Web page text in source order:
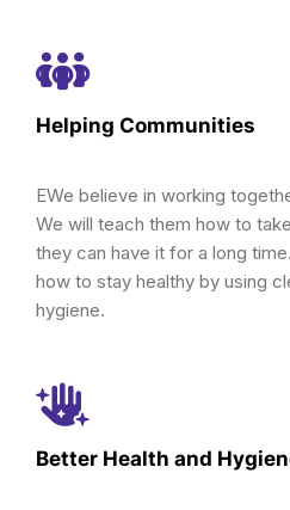
Helping Communities
EWe believe in working
We will teach them how to
they can have it for a long
how to stay healthy by using
hygiene.
Better Health and